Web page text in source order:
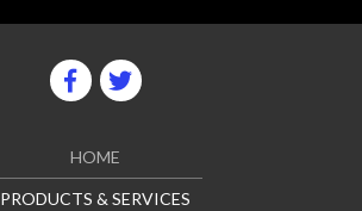
HOME
PRODUCTS & SERVICES